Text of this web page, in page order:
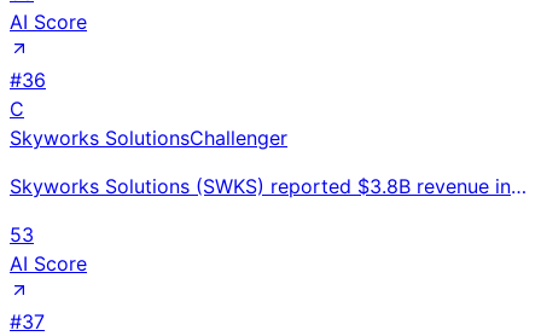
AI Score
#36
C
Skyworks SolutionsChallenger
Skyworks Solutions (SWKS) reported $3.8B revenue in FY2024, down 13% YoY. Leading RF semiconductor m
53
AI Score
#37